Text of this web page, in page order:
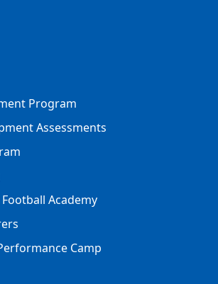
Program
Assessments
Academy
Camp